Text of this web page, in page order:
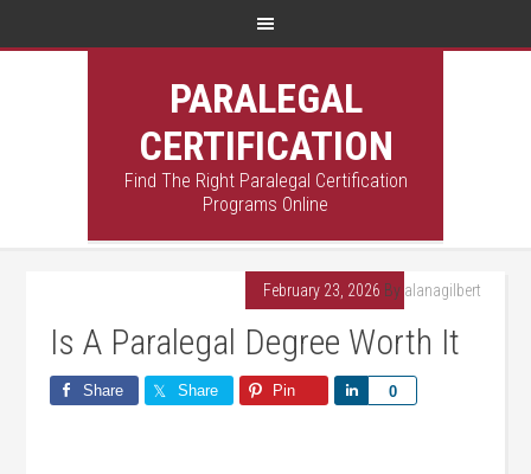
PARALEGAL
CERTIFICATION
Find The Right Paralegal Certification
Programs Online
February 23, 2026 By alanagilbert
Is A Paralegal Degree Worth It
Share Share Pin 0
Share